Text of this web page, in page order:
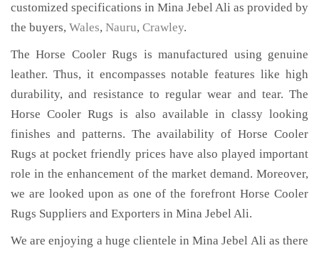
customized specifications in Mina Jebel Ali as provided by
the buyers, Wales, Nauru, Crawley.
The Horse Cooler Rugs is manufactured using genuine
leather. Thus, it encompasses notable features like high
durability, and resistance to regular wear and tear. The
Horse Cooler Rugs is also available in classy looking
finishes and patterns. The availability of Horse Cooler
Rugs at pocket friendly prices have also played important
role in the enhancement of the market demand. Moreover,
we are looked upon as one of the forefront Horse Cooler
Rugs Suppliers and Exporters in Mina Jebel Ali.
We are enjoying a huge clientele in Mina Jebel Ali as there